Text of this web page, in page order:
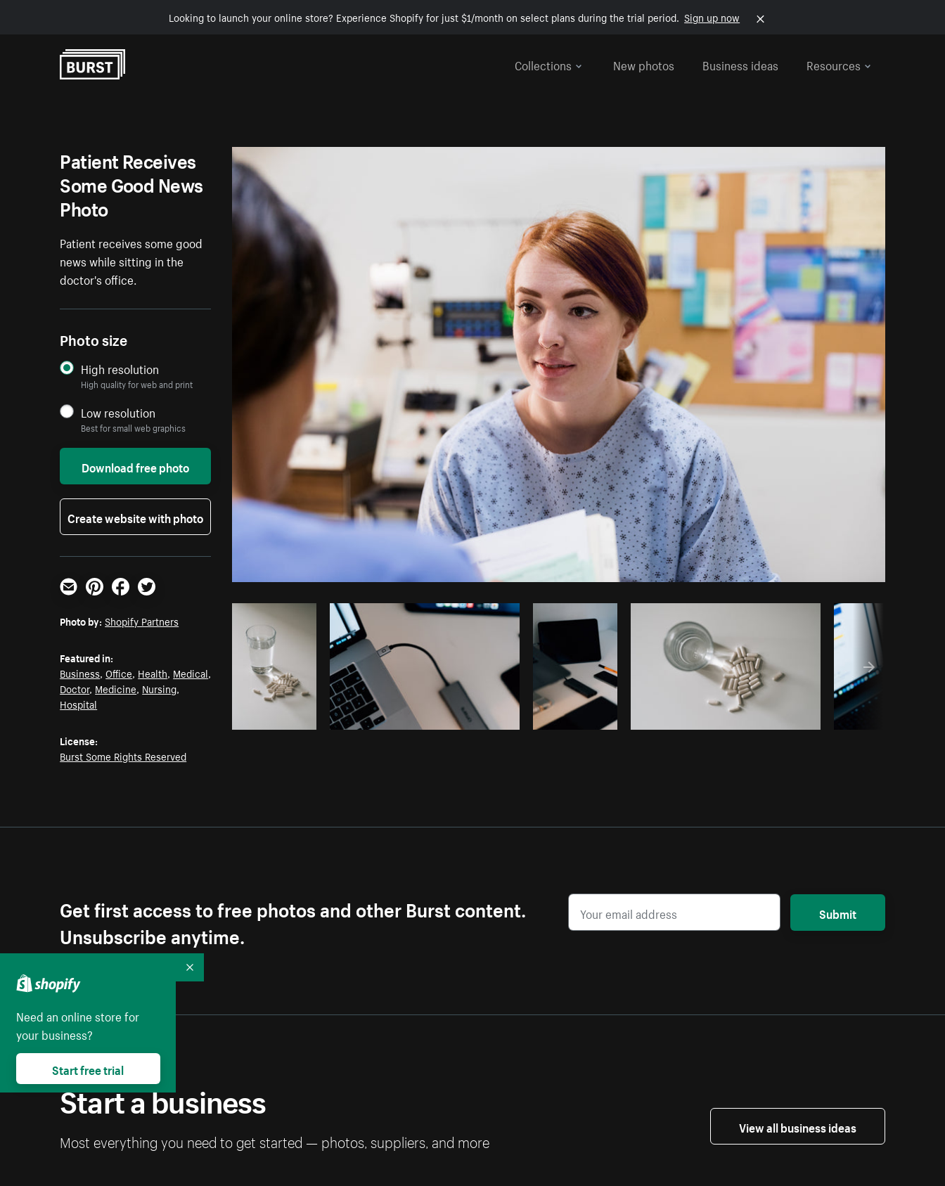
Looking to launch your online store? Experience Shopify for just $1/month on select plans during the trial period. Sign up now
Collections
New photos Business ideas Resources
Shopify Partnersfrom Burst Copy code
Patient Receives
Some Good News
Photo
Patient receives some good
news while sitting in the
doctor's office.
Photo size
High resolution
High quality for web and print
Low resolution
Best for small web graphics
Download free photo
Create website with photo
Email PinterestFacebookTwitter
Photo by: Shopify Partners
Featured in:
Business,Office, Health, Medical,
Doctor, Medicine, Nursing,
Hospital
License:
Burst Some Rights Reserved
Get first access to free photos and other Burst content.
Unsubscribe anytime.
Submit
Start a business
Most everything you need to get started — photos, suppliers, and more
View all business ideas
Need an online store for
your business?
Start free trial
Collapse